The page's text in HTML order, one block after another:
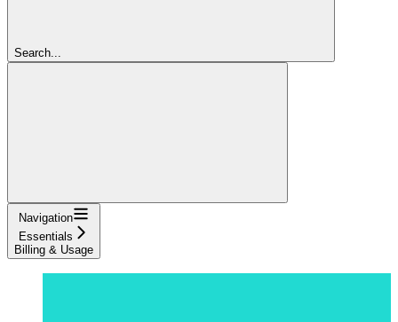
Search...
Navigation
Essentials
Billing & Usage